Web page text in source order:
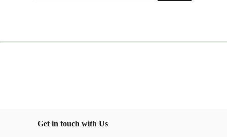
Get in touch with Us